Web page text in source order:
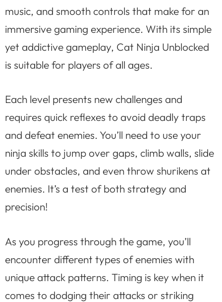
music, and smooth controls that make for an
immersive gaming experience. With its simple
yet addictive gameplay, Cat Ninja Unblocked
is suitable for players of all ages.
Each level presents new challenges and
requires quick reflexes to avoid deadly traps
and defeat enemies. You’ll need to use your
ninja skills to jump over gaps, climb walls, slide
under obstacles, and even throw shurikens at
enemies. It’s a test of both strategy and
precision!
As you progress through the game, you’ll
encounter different types of enemies with
unique attack patterns. Timing is key when it
comes to dodging their attacks or striking